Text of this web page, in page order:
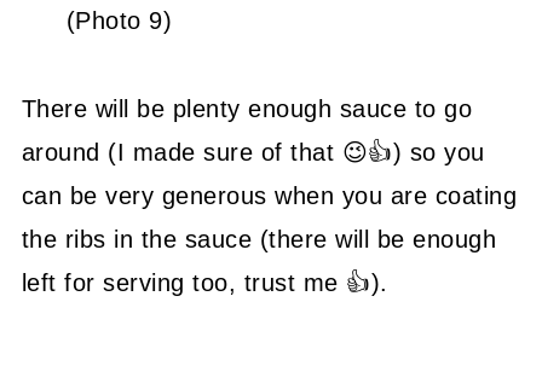
(Photo 9)
There will be plenty enough sauce to go
around (I made sure of that 😉👍) so you
can be very generous when you are coating
the ribs in the sauce (there will be enough
left for serving too, trust me 👍).